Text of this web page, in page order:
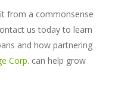
from a commonsense
us today to learn
and how partnering
Corp. can help grow